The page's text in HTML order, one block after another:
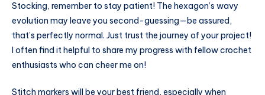
Stocking, remember to stay patient! The hexagon’s wavy
evolution may leave you second-guessing—be assured,
that’s perfectly normal. Just trust the journey of your project!
I often find it helpful to share my progress with fellow crochet
enthusiasts who can cheer me on!
Stitch markers will be your best friend, especially when